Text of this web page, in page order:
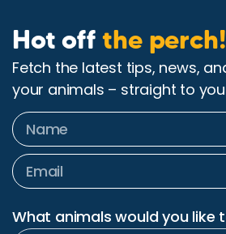
Hot offthe perch!
Fetch the latest tips, news,
your animals – straight to
What animals would you like